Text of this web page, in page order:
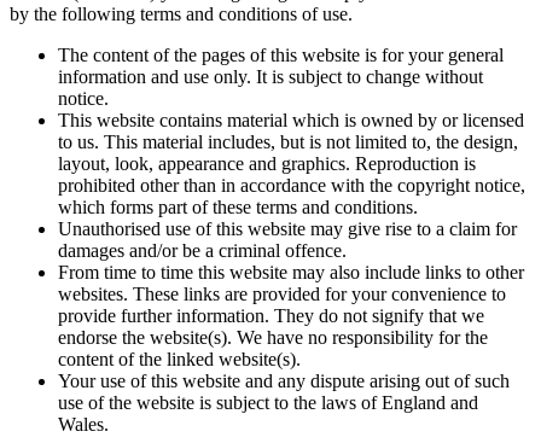
by the following terms and conditions of use.
The content of the pages of this website is for your general
information and use only. It is subject to change without
notice.
This website contains material which is owned by or licensed
to us. This material includes, but is not limited to, the design,
layout, look, appearance and graphics. Reproduction is
prohibited other than in accordance with the copyright notice,
which forms part of these terms and conditions.
Unauthorised use of this website may give rise to a claim for
damages and/or be a criminal offence.
From time to time this website may also include links to other
websites. These links are provided for your convenience to
provide further information. They do not signify that we
endorse the website(s). We have no responsibility for the
content of the linked website(s).
Your use of this website and any dispute arising out of such
use of the website is subject to the laws of England and
Wales.